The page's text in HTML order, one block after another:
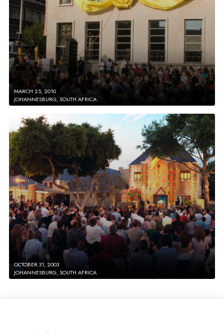
MARCH 25, 2010
JOHANNESBURG, SOUTH AFRICA
OCTOBER 31, 2003
JOHANNESBURG, SOUTH AFRICA